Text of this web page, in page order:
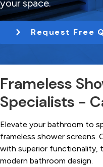
t
i
n
your space.
Request Free
Frameless
Specialists -
Elevate your bathroom to
frameless shower screens.
with superior functionality,
modern bathroom design.